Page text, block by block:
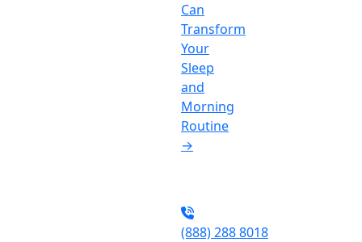
Can
Transform
Your
Sleep
and
Morning
Routine
→
(888) 288 8018